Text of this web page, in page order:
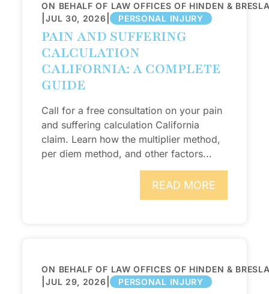
ON BEHALF OF LAW OFFICES OF HINDEN &
|JUL 30, 2026 | PERSONAL INJURY
PAIN AND SUFFERING
CALCULATION
CALIFORNIA: A COMPLETE
GUIDE
Call for a free consultation on your pain
and suffering calculation California
claim. Learn how the multiplier method,
per diem method, and other factors...
READ MORE
ON BEHALF OF LAW OFFICES OF HINDEN &
|JUL 29, 2026 | PERSONAL INJURY